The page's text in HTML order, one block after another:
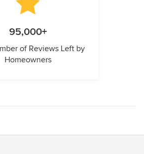
95,000+
of Reviews Left by
Homeowners